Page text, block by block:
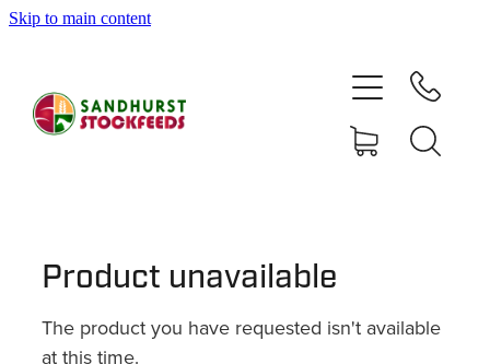
Skip to main content
Product unavailable
The product you have requested isn't available
at this time.
SHOP
ABOUT
CONTACT